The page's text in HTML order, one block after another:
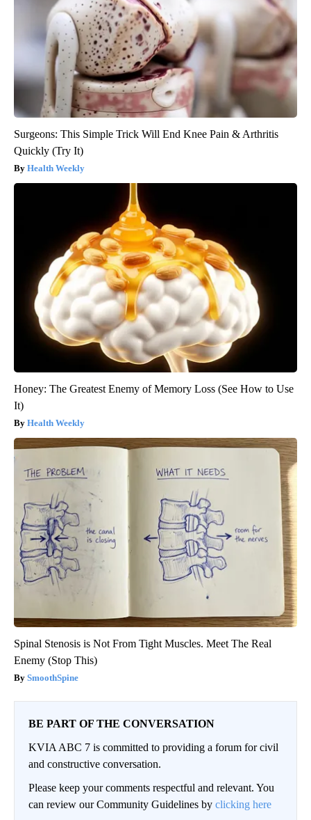
Surgeons: This Simple Trick Will End Knee Pain & Arthritis
Quickly (Try It)
Health Weekly
Honey: The Greatest Enemy of Memory Loss (See How to Use
It)
Health Weekly
Spinal Stenosis is Not From Tight Muscles. Meet The Real
Enemy (Stop This)
SmoothSpine
BE PART OF THE CONVERSATION
KVIA ABC 7 is committed to providing a forum for civil
and constructive conversation.
Please keep your comments respectful and relevant. You
can review our Community Guidelines by clicking here